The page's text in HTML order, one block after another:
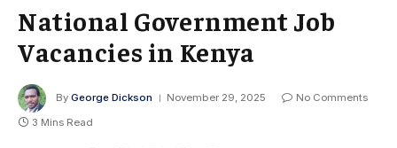
National Government Job
Vacancies in Kenya
By George Dickson November 29, 2025
No Comments
3 Mins Read